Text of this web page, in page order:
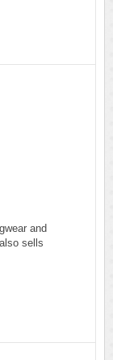
and
sells